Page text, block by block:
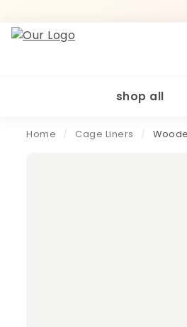
shop all
Home / Cage Liners /